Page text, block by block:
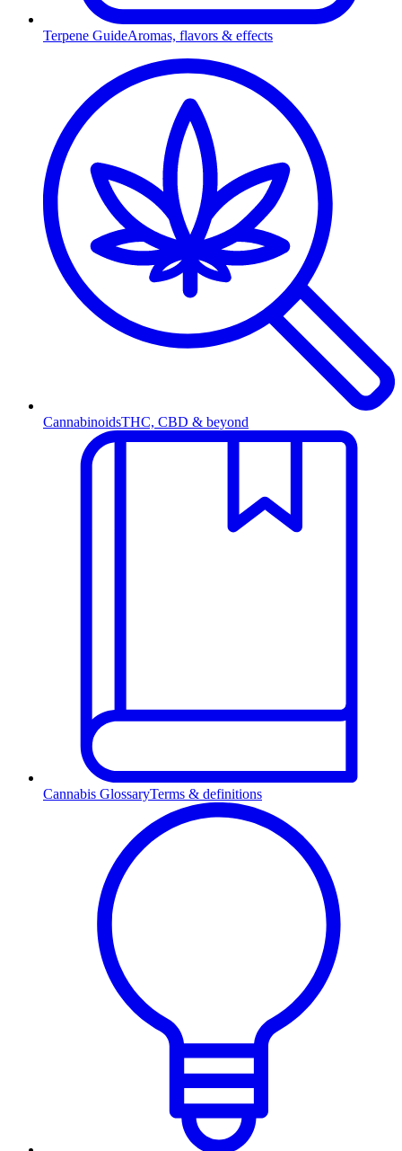
Terpene GuideAromas, flavors & effects
CannabinoidsTHC, CBD & beyond
Cannabis GlossaryTerms & definitions